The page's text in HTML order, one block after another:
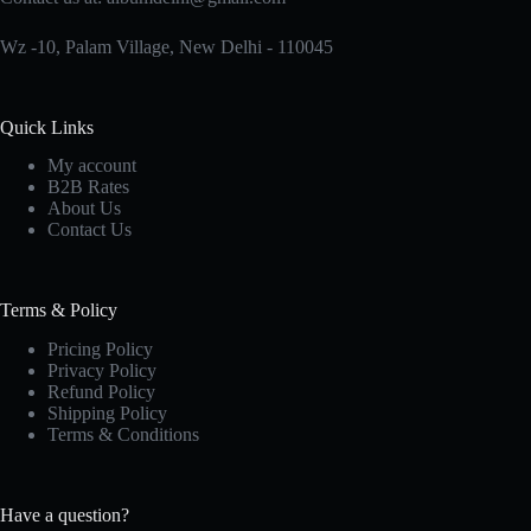
page
Wz -10, Palam Village, New Delhi - 110045
Quick Links
My account
B2B Rates
About Us
Contact Us
Terms & Policy
Pricing Policy
Privacy Policy
Refund Policy
Shipping Policy
Terms & Conditions
Have a question?